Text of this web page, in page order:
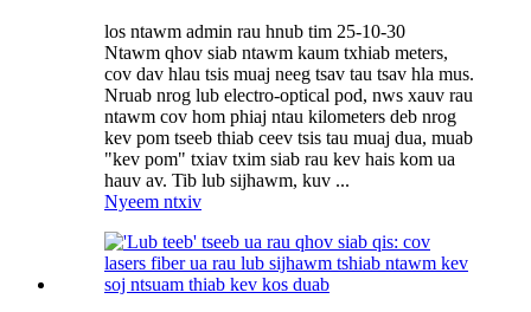
los ntawm admin rau hnub tim 25-10-30
Ntawm qhov siab ntawm kaum txhiab meters,
cov dav hlau tsis muaj neeg tsav tau tsav hla mus.
Nruab nrog lub electro-optical pod, nws xauv rau
ntawm cov hom phiaj ntau kilometers deb nrog
kev pom tseeb thiab ceev tsis tau muaj dua, muab
"kev pom" txiav txim siab rau kev hais kom ua
hauv av. Tib lub sijhawm, kuv ...
Nyeem ntxiv